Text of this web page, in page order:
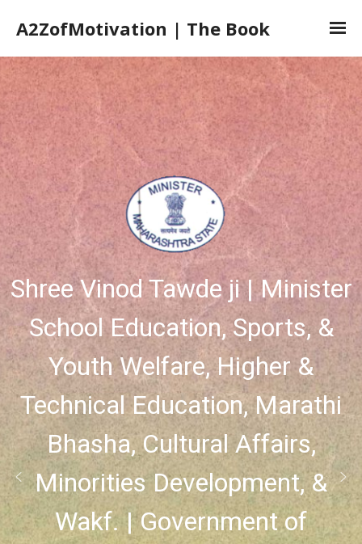
A2ZofMotivation | The Book
Home
The Book
The Author
Book Launch
Book Reviews
Shree Vinod Tawde ji | Minister
School Education, Sports, &
Youth Welfare, Higher &
Technical Education, Marathi
Bhasha, Cultural Affairs,
Minorities Development, &
Wakf. | Government of